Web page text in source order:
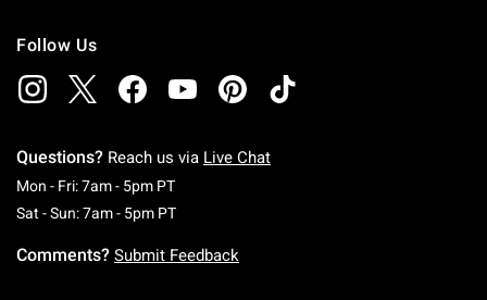
Follow Us
Questions? Reach us via Live Chat
Mon - Fri: 7am - 5pm PTMonday To Friday: 7 AM To 5 PM Pacific Time
Sat - Sun: 7am - 5pm PTSaturday To Sunday: 7 AM To 5 PM Pacific
Comments? Submit Feedback